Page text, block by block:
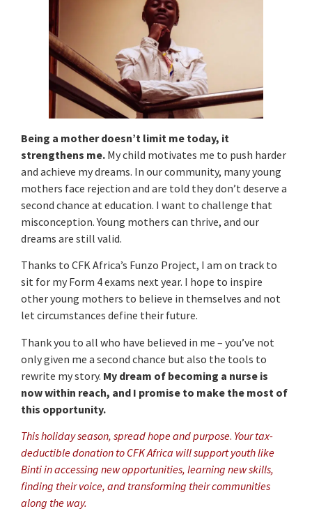
Being a mother doesn’t limit me today, it
strengthens me. My child motivates me to push harder
and achieve my dreams. In our community, many young
mothers face rejection and are told they don’t deserve a
second chance at education. I want to challenge that
misconception. Young mothers can thrive, and our
dreams are still valid.
Thanks to CFK Africa’s Funzo Project, I am on track to
sit for my Form 4 exams next year. I hope to inspire
other young mothers to believe in themselves and not
let circumstances define their future.
Thank you to all who have believed in me – you’ve not
only given me a second chance but also the tools to
rewrite my story. My dream of becoming a nurse is
now within reach, and I promise to make the most of
this opportunity.
This holiday season, spread hope and purpose. Your tax-
deductible donation to CFK Africa will support youth like
Binti in accessing new opportunities, learning new skills,
finding their voice, and transforming their communities
along the way.